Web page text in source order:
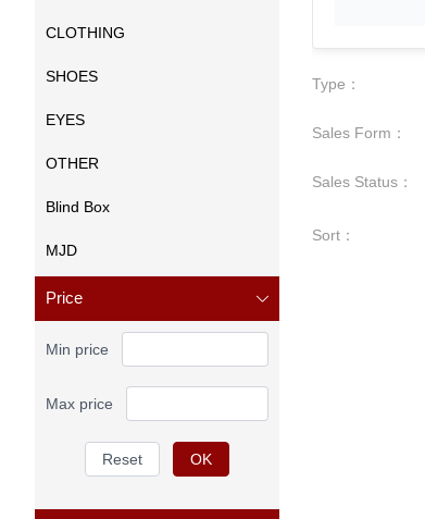
CLOTHING
SHOES
EYES
OTHER
Blind Box
MJD
Price
Min price
Max price
Reset OK
Type ：
Sales Form ：
Sales Status ：
Sort ：